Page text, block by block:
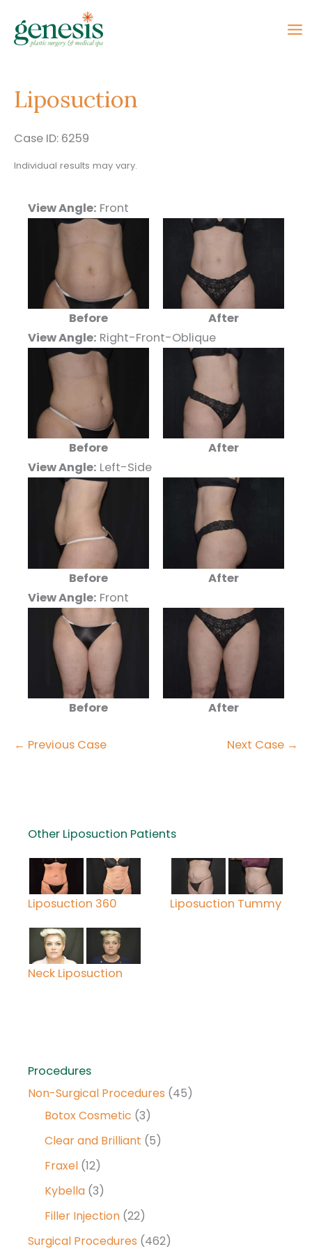
content
Procedures
Non-Surgical Procedures (45)
Botox Cosmetic (3)
Clear and Brilliant (5)
Fraxel (12)
Kybella (3)
Filler Injection (22)
Surgical Procedures (462)
Liposuction
Case ID: 6259
Individual results may vary.
View Angle: Front
Before
After
View Angle: Right-Front-Oblique
Before
After
View Angle: Left-Side
Before
After
View Angle: Front
Before After
← Previous Case Next Case →
Other Liposuction Patients
Liposuction 360 Liposuction Tummy
Neck Liposuction